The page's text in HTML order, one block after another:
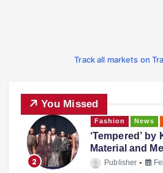
Track all markets on
You Missed
3
Fashion
Falguni Shane
Couture Duo’s
Publisher